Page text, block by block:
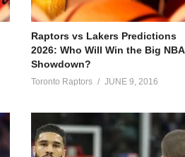
Raptors vs Lakers Predictions
2026: Who Will Win the Big NBA
Showdown?
Toronto Raptors JUNE 9, 2016